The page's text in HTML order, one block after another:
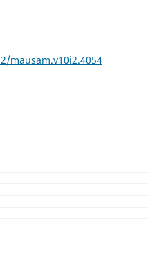
mausam.v10i2.4054